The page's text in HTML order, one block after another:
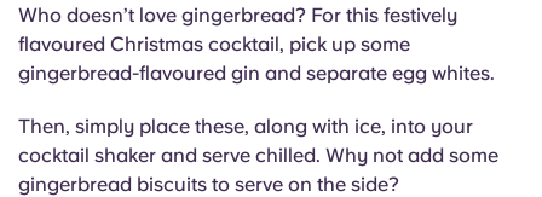
Who doesn’t love gingerbread? For this festively
flavoured Christmas cocktail, pick up some
gingerbread-flavoured gin and separate egg whites.
Then, simply place these, along with ice, into your
cocktail shaker and serve chilled. Why not add some
gingerbread biscuits to serve on the side?